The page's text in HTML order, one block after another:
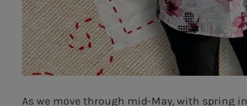
As we move through mid-May, with spring